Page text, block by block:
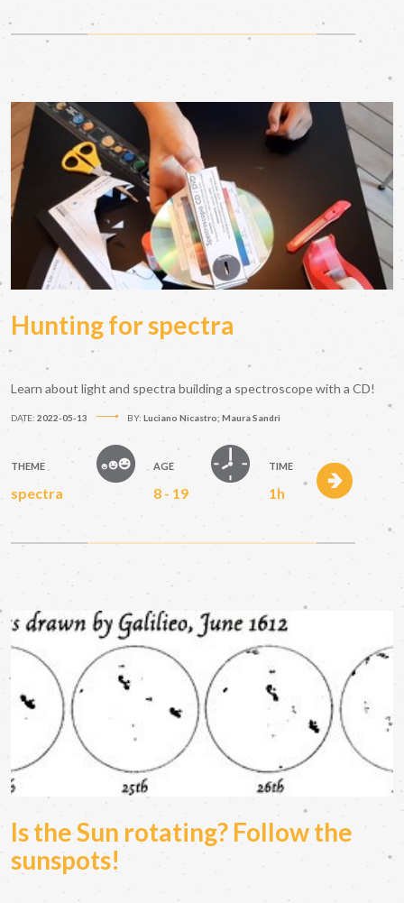
Hunting for spectra
Learn about light and spectra building a spectroscope with a CD!
DATE: 2022-05-13 BY: Luciano Nicastro; Maura Sandri
THEME
spectra
AGE
8 - 19
TIME
1h
Is the Sun rotating? Follow the
sunspots!